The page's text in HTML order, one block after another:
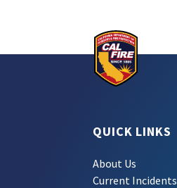
QUICK LINKS
About Us
Current Incidents